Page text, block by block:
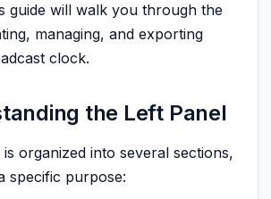
guide will walk you through the
managing, and exporting
clock.
the Left Panel
organized into several sections,
specific purpose: